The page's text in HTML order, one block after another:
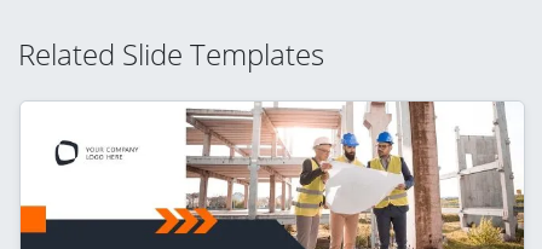
Related Slide Templates